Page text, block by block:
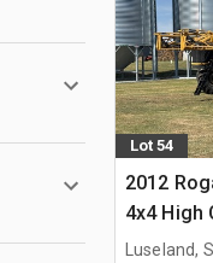
Lot 54
2012
4x4 High
Luseland,